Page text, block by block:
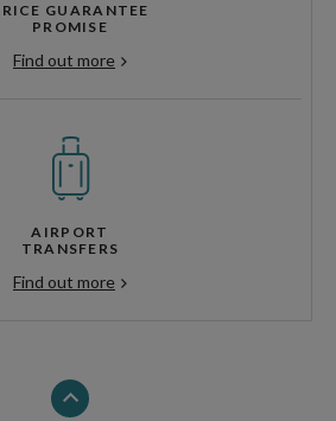
GUARANTEE
PROMISE
Find out more
AIRPORT
TRANSFERS
Find out more